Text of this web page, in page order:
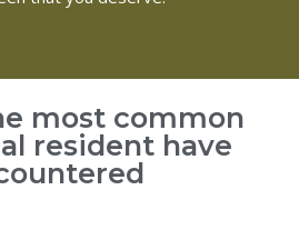
most common
resident have